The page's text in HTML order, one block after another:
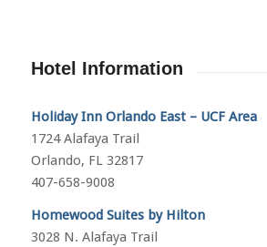
Hotel Information
Holiday Inn Orlando East – UCF Area
1724 Alafaya Trail
Orlando, FL 32817
407-658-9008
Homewood Suites by Hilton
3028 N. Alafaya Trail